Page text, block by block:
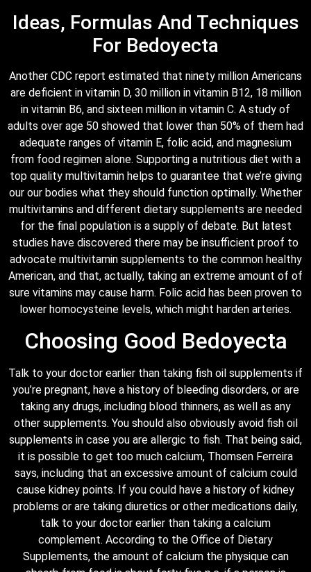
Ideas, Formulas And Techniques
For Bedoyecta
Another CDC report estimated that ninety million Americans
are deficient in vitamin D, 30 million in vitamin B12, 18 million
in vitamin B6, and sixteen million in vitamin C. A study of
adults over age 50 showed that lower than 50% of them had
adequate ranges of vitamin E, folic acid, and magnesium
from food regimen alone. Supporting a nutritious diet with a
top quality multivitamin helps to guarantee that we’re giving
our our bodies what they should function optimally. Whether
multivitamins and different dietary supplements are needed
for the final population is a supply of debate. But latest
studies have discovered there may be insufficient proof to
advocate multivitamin supplements to the common healthy
American, and that, actually, taking an extreme amount of of
sure vitamins may cause harm. Folic acid has been proven to
lower homocysteine levels, which might harden arteries.
Choosing Good Bedoyecta
Talk to your doctor earlier than taking fish oil supplements if
you’re pregnant, have a history of bleeding disorders, or are
taking any drugs, including blood thinners, as well as any
other supplements. You should also obviously avoid fish oil
supplements in case you are allergic to fish. That being said,
it is possible to get too much calcium, Thomsen Ferreira
says, including that an excessive amount of calcium could
cause kidney points. If you could have a history of kidney
problems or are taking diuretics or other medications daily,
talk to your doctor earlier than taking a calcium
complement. According to the Office of Dietary
Supplements, the amount of calcium the physique can